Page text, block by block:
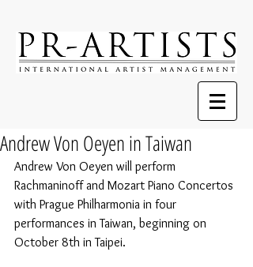
Andrew Von Oeyen in Taiwan
Andrew Von Oeyen will perform
Rachmaninoff and Mozart Piano Concertos
with Prague Philharmonia in four
performances in Taiwan, beginning on
October 8th in Taipei.